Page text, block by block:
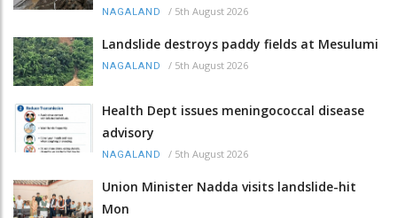
NAGALAND / 5th August 2026
Landslide destroys paddy fields at Mesulumi
NAGALAND / 5th August 2026
Health Dept issues meningococcal disease
advisory
NAGALAND / 5th August 2026
Union Minister Nadda visits landslide-hit
Mon